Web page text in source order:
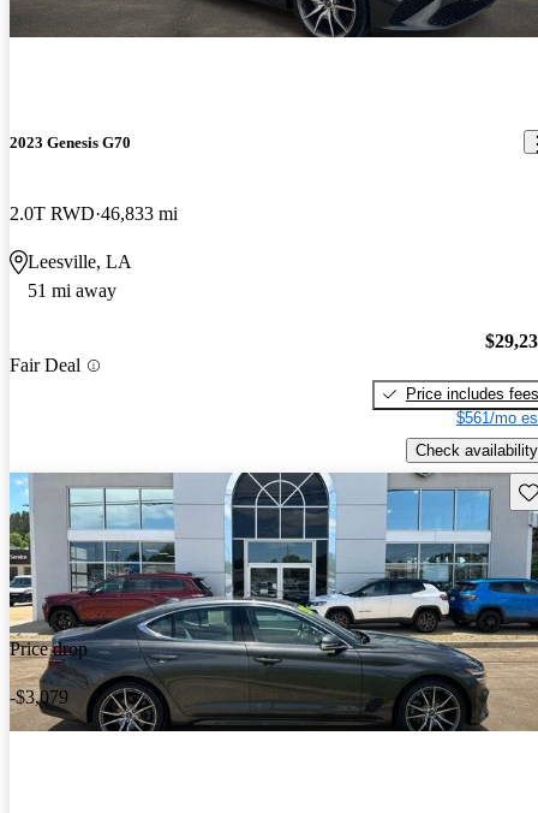
2023 Genesis G70
2.0T RWD 46,833 mi
Leesville, LA
51 mi away
Fair Deal
Price includes fees
$561/mo
Check availability
Price drop
-$3,079